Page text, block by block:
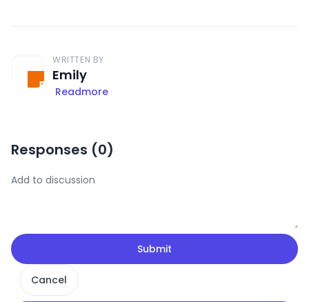
WRITTEN BY
Emily
Readmore
Responses (0)
Submit
Cancel